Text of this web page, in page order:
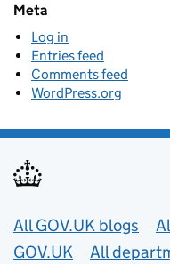
Meta
Log in
Entries feed
Comments feed
WordPress.org
Useful links
All GOV.UK blogs
GOV.UK
All